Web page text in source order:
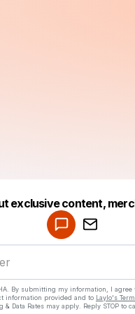
exclusive content,
By submitting my information, I
information provided and to Laylo's
& Data Rates may apply. Reply STOP to
Make a drop like this
Powered by